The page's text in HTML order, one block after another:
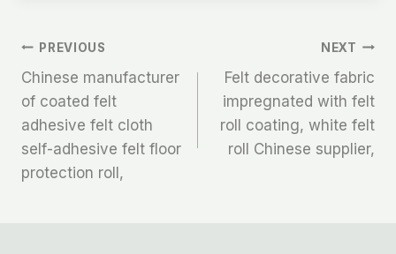
文
章
导
航
PREVIOUS
Chinese manufacturer
of coated felt
adhesive felt cloth
self-adhesive felt floor
protection roll,
NEXT
Felt decorative fabric
impregnated with felt
roll coating, white felt
roll Chinese supplier,